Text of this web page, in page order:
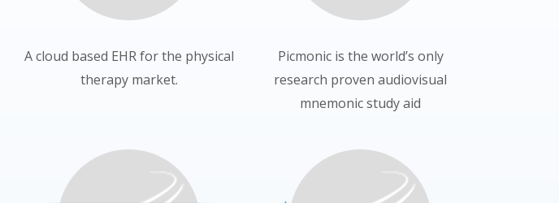
A cloud based EHR for the physical
therapy market.
Picmonic is the world’s only
research proven audiovisual
mnemonic study aid